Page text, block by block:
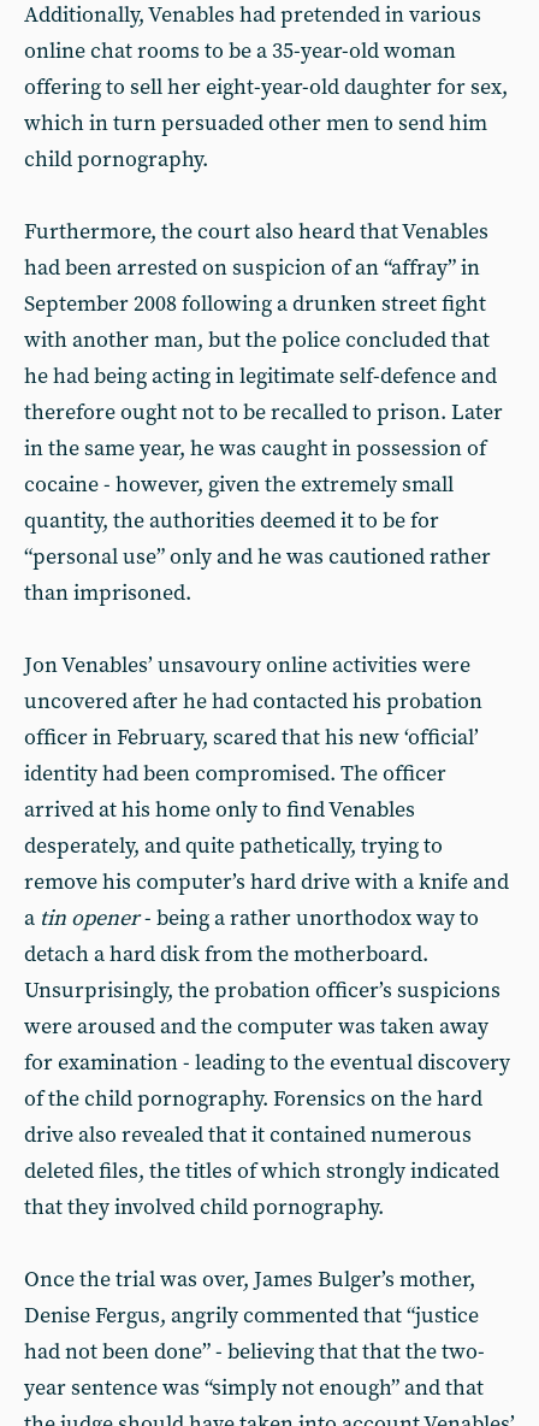
Additionally, Venables had pretended in various
online chat rooms to be a 35-year-old woman
offering to sell her eight-year-old daughter for sex,
which in turn persuaded other men to send him
child pornography.
Furthermore, the court also heard that Venables
had been arrested on suspicion of an “affray” in
September 2008 following a drunken street fight
with another man, but the police concluded that
he had being acting in legitimate self-defence and
therefore ought not to be recalled to prison. Later
in the same year, he was caught in possession of
cocaine - however, given the extremely small
quantity, the authorities deemed it to be for
“personal use” only and he was cautioned rather
than imprisoned.
Jon Venables’ unsavoury online activities were
uncovered after he had contacted his probation
officer in February, scared that his new ‘official’
identity had been compromised. The officer
arrived at his home only to find Venables
desperately, and quite pathetically, trying to
remove his computer’s hard drive with a knife and
a tin opener- being a rather unorthodox way to
detach a hard disk from the motherboard.
Unsurprisingly, the probation officer’s suspicions
were aroused and the computer was taken away
for examination - leading to the eventual discovery
of the child pornography. Forensics on the hard
drive also revealed that it contained numerous
deleted files, the titles of which strongly indicated
that they involved child pornography.
Once the trial was over, James Bulger’s mother,
Denise Fergus, angrily commented that “justice
had not been done” - believing that that the two-
year sentence was “simply not enough” and that